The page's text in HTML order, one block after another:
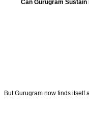
Can Gurugram
But Gurugram now finds itself